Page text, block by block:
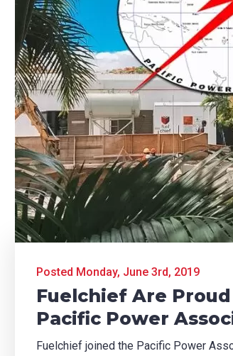
Posted Monday, June 3rd, 2019
Fuelchief Are
Pacific Power
Fuelchief joined the Pacific Power